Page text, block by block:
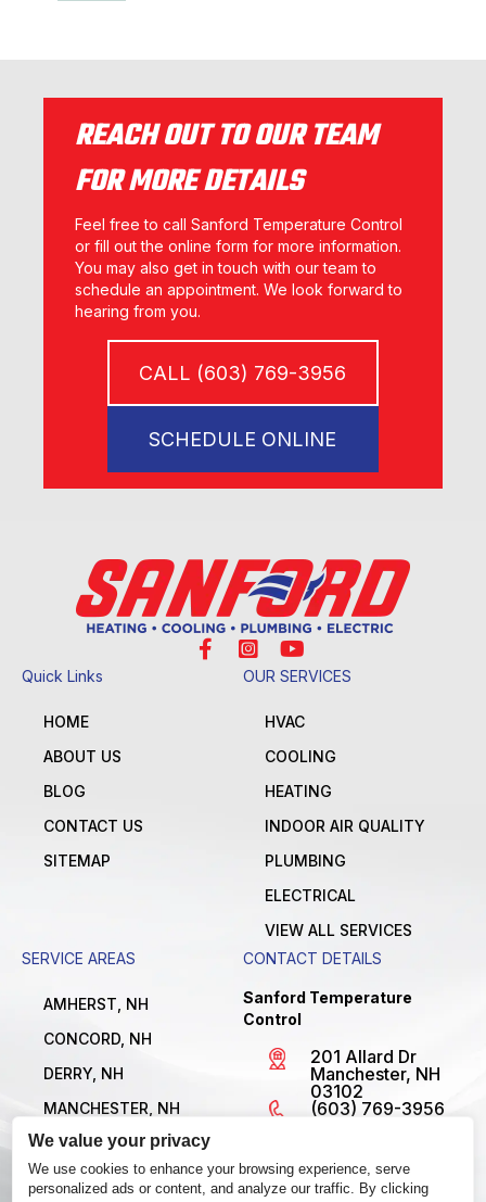
We value your privacy
We use cookies to enhance your browsing experience, serve
personalized ads or content, and analyze our traffic. By clicking
REACH OUT TO OUR TEAM
FOR MORE DETAILS
Feel free to call Sanford Temperature Control
or fill out the online form for more information.
You may also get in touch with our team to
schedule an appointment. We look forward to
hearing from you.
CALL (603) 769-3956
SCHEDULE ONLINE
Quick Links
HOME
ABOUT US
BLOG
CONTACT US
SITEMAP
OUR SERVICES
HVAC
COOLING
HEATING
INDOOR AIR QUALITY
PLUMBING
ELECTRICAL
VIEW ALL SERVICES
SERVICE AREAS
AMHERST, NH
CONCORD, NH
DERRY, NH
MANCHESTER, NH
NASHUA, NH
VIEW ALL LOCATIONS
CONTACT DETAILS
Sanford Temperature
Control
201 Allard Dr
Manchester, NH
03102
(603) 769-3956
Open 24/7